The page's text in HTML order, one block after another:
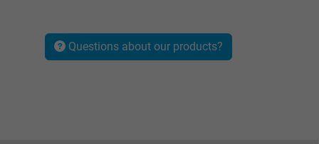
Questions about our products?